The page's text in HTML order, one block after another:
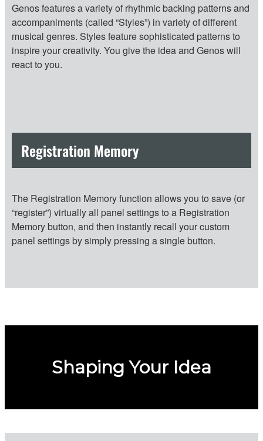
Genos features a variety of rhythmic backing patterns and
accompaniments (called “Styles”) in variety of different
musical genres. Styles feature sophisticated patterns to
inspire your creativity. You give the idea and Genos will
react to you.
Registration Memory
The Registration Memory function allows you to save (or
“register”) virtually all panel settings to a Registration
Memory button, and then instantly recall your custom
panel settings by simply pressing a single button.
Shaping Your Idea